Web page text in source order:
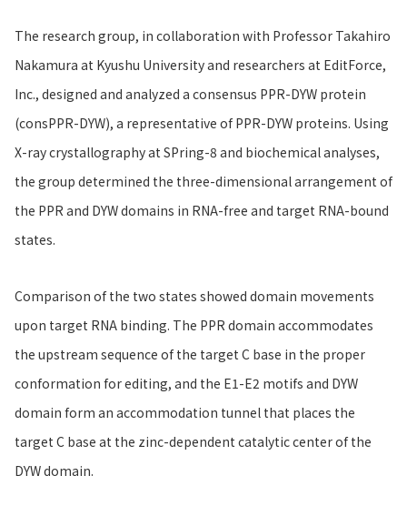
The research group, in collaboration with Professor Takahiro
Nakamura at Kyushu University and researchers at EditForce,
Inc., designed and analyzed a consensus PPR-DYW protein
(consPPR-DYW), a representative of PPR-DYW proteins. Using
X-ray crystallography at SPring-8 and biochemical analyses,
the group determined the three-dimensional arrangement of
the PPR and DYW domains in RNA-free and target RNA-bound
states.
Comparison of the two states showed domain movements
upon target RNA binding. The PPR domain accommodates
the upstream sequence of the target C base in the proper
conformation for editing, and the E1-E2 motifs and DYW
domain form an accommodation tunnel that places the
target C base at the zinc-dependent catalytic center of the
DYW domain.